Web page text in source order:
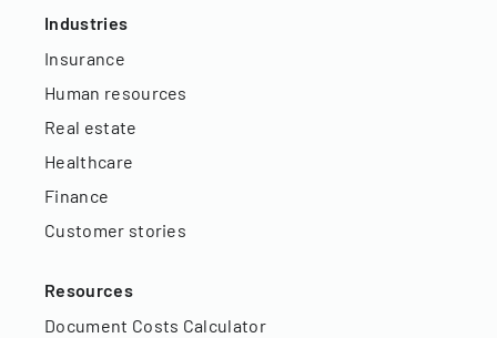
Industries
Insurance
Human resources
Real estate
Healthcare
Finance
Customer stories
Resources
Document Costs Calculator